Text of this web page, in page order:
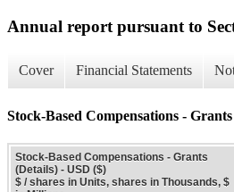
Annual report pursuant to
Cover Financial Statements
Stock-Based Compensations -
Stock-Based Compensations - Grants
(Details) - USD ($)
$ / shares in Units, shares in Thousands, $